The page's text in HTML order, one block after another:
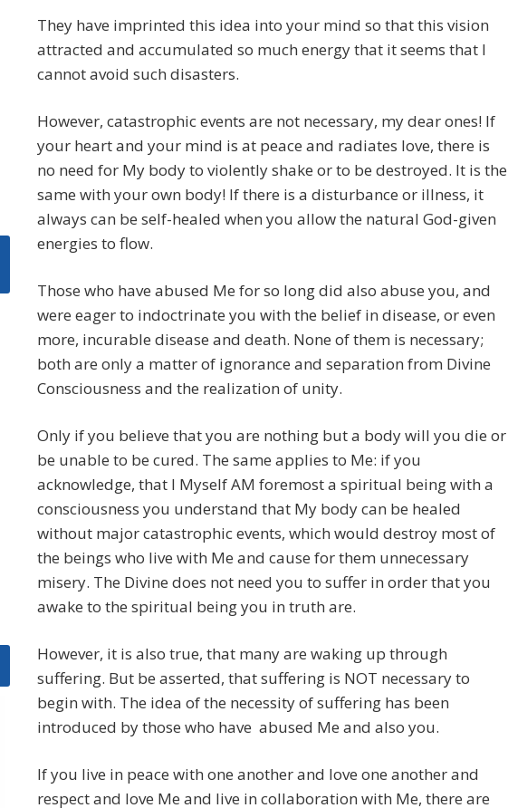
They have imprinted this idea into your mind so that this vision
attracted and accumulated so much energy that it seems that I
cannot avoid such disasters.
However, catastrophic events are not necessary, my dear ones! If
your heart and your mind is at peace and radiates love, there is
no need for My body to violently shake or to be destroyed. It is the
same with your own body! If there is a disturbance or illness, it
always can be self-healed when you allow the natural God-given
energies to flow.
Those who have abused Me for so long did also abuse you, and
were eager to indoctrinate you with the belief in disease, or even
more, incurable disease and death. None of them is necessary;
both are only a matter of ignorance and separation from Divine
Consciousness and the realization of unity.
Only if you believe that you are nothing but a body will you die or
be unable to be cured. The same applies to Me: if you
acknowledge, that I Myself AM foremost a spiritual being with a
consciousness you understand that My body can be healed
without major catastrophic events, which would destroy most of
the beings who live with Me and cause for them unnecessary
misery. The Divine does not need you to suffer in order that you
awake to the spiritual being you in truth are.
However, it is also true, that many are waking up through
suffering. But be asserted, that suffering is NOT necessary to
begin with. The idea of the necessity of suffering has been
introduced by those who have abused Me and also you.
If you live in peace with one another and love one another and
respect and love Me and live in collaboration with Me, there are